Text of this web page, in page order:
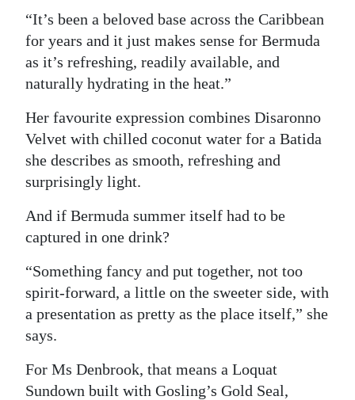
“It’s been a beloved base across the Caribbean
for years and it just makes sense for Bermuda
as it’s refreshing, readily available, and
naturally hydrating in the heat.”
Her favourite expression combines Disaronno
Velvet with chilled coconut water for a Batida
she describes as smooth, refreshing and
surprisingly light.
And if Bermuda summer itself had to be
captured in one drink?
“Something fancy and put together, not too
spirit-forward, a little on the sweeter side, with
a presentation as pretty as the place itself,” she
says.
For Ms Denbrook, that means a Loquat
Sundown built with Gosling’s Gold Seal,